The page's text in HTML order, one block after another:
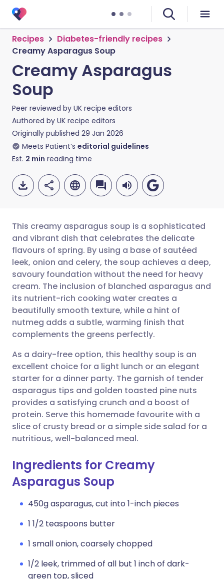
Recipes
Diabetes-friendly recipes
Creamy Asparagus Soup
Creamy Asparagus
Soup
Peer reviewed by UK recipe editors
Authored by UK recipe editors
Originally published 29 Jan 2026
Meets Patient’s editorial guidelines
Est. 2 min reading time
Share via email
Share via Facebook
Share via LinkedIn
Share via X
Share via WhatsApp
Copy link
🇬🇧 English 🇩🇪 Deutsch
🇪🇸 Español 🇫🇷 Français
🇮🇹 Italiano 🇵🇹
🇮🇳 हिन्दी
🇸🇦 عربي 🇸🇪 Svenska
This creamy asparagus soup is a sophisticated
and vibrant dish that celebrates the delicate
flavours of spring. By using a base of sautéed
leek, onion and celery, the soup achieves a deep,
savoury foundation without the need for heavy
cream. The inclusion of blanched asparagus and
its nutrient-rich cooking water creates a
beautifully smooth texture, while a hint of
nutmeg adds a subtle, warming finish that
complements the greens perfectly.
As a dairy-free option, this healthy soup is an
excellent choice for a light lunch or an elegant
starter for a dinner party. The garnish of tender
asparagus tips and golden toasted pine nuts
provides a satisfying crunch and a boost of
protein. Serve this homemade favourite with a
slice of crusty bread or a simple side salad for a
nutritious, well-balanced meal.
Ingredients for Creamy
Asparagus Soup
450g asparagus, cut into 1-inch pieces
1 1/2 teaspoons butter
1 small onion, coarsely chopped
1/2 leek, trimmed of all but 1 inch of dark-
green top, sliced